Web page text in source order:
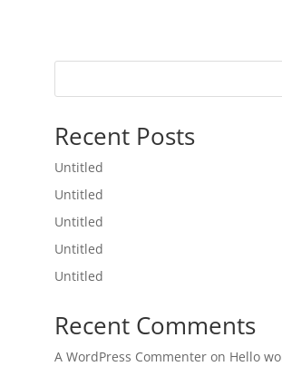
Recent Posts
Untitled
Untitled
Untitled
Untitled
Untitled
Recent Comments
A WordPress Commenteron Hello